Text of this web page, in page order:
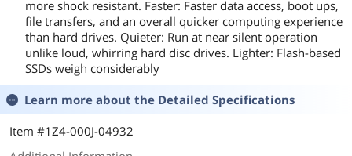
more shock resistant. Faster: Faster data access, boot ups,
file transfers, and an overall quicker computing experience
than hard drives. Quieter: Run at near silent operation
unlike loud, whirring hard disc drives. Lighter: Flash-based
SSDs weigh considerably
Learn more about the Detailed Specifications
Item #1Z4-000J-04932